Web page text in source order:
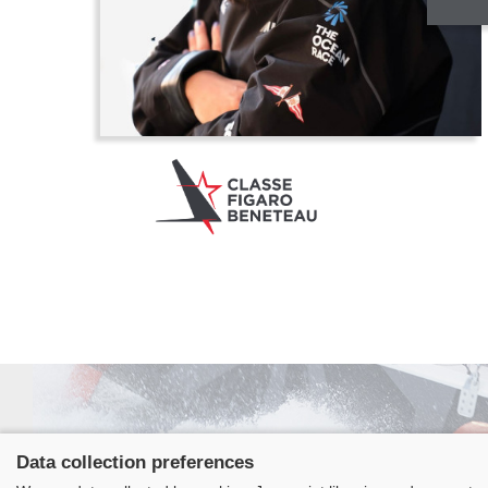
Data collection preferences